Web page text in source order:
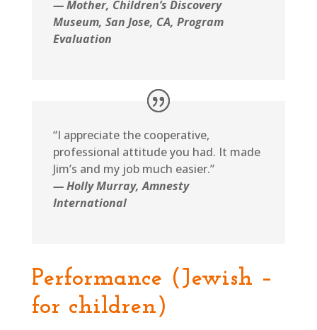
— Mother, Children’s Discovery
Museum, San Jose, CA, Program
Evaluation
“I appreciate the cooperative,
professional attitude you had. It made
Jim’s and my job much easier.”
— Holly Murray, Amnesty
International
Performance (Jewish –
for children)